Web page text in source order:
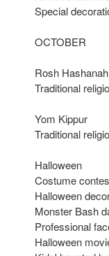
Special
OCTOBER
Rosh Hashanah
Traditional
Yom Kippur
Traditional
Halloween
Costume
Halloween
Monster Bash
Professional
Halloween